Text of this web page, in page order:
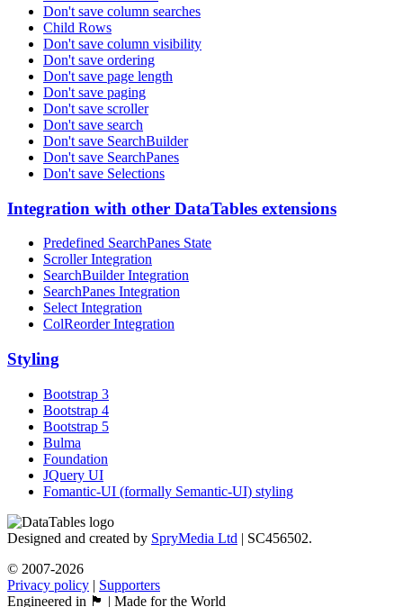
Don't save column searches
Child Rows
Don't save column visibility
Don't save ordering
Don't save page length
Don't save paging
Don't save scroller
Don't save search
Don't save SearchBuilder
Don't save SearchPanes
Don't save Selections
Integration with other DataTables extensions
Predefined SearchPanes State
Scroller Integration
SearchBuilder Integration
SearchPanes Integration
Select Integration
ColReorder Integration
Styling
Bootstrap 3
Bootstrap 4
Bootstrap 5
Bulma
Foundation
JQuery UI
Fomantic-UI (formally Semantic-UI) styling
Designed and created by SpryMedia Ltd | SC456502.
© 2007-2026
Privacy policy | Supporters
Engineered in 🏴󠁧󠁢󠁳󠁣󠁴󠁿 | Made for the World